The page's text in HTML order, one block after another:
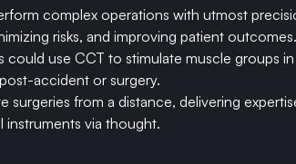
complex operations with utmost
risks, and improving patient outcomes.
use CCT to stimulate muscle groups
accident or surgery.
from a distance, delivering
instruments via thought.